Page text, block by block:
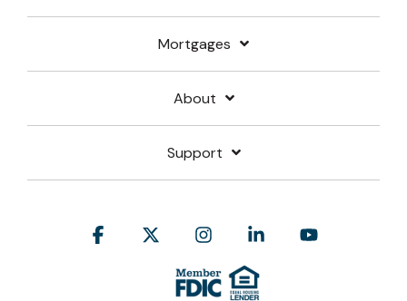
Mortgages
About
Support
Facebook InstagramLinkedin